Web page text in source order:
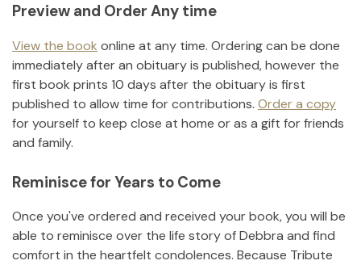
Preview and Order Any time
View the book online at any time. Ordering can be done
immediately after an obituary is published, however the
first book prints 10 days after the obituary is first
published to allow time for contributions. Order a copy
for yourself to keep close at home or as a gift for friends
and family.
Reminisce for Years to Come
Once you've ordered and received your book, you will be
able to reminisce over the life story ofDebbra and find
comfort in the heartfelt condolences. Because Tribute